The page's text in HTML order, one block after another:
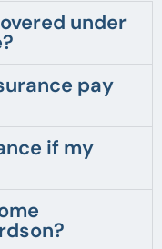
under
pay
if my